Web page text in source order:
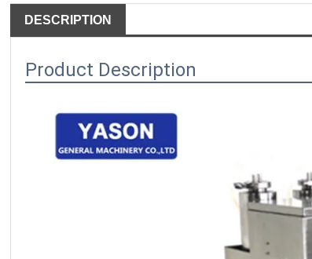
DESCRIPTION
Product Description